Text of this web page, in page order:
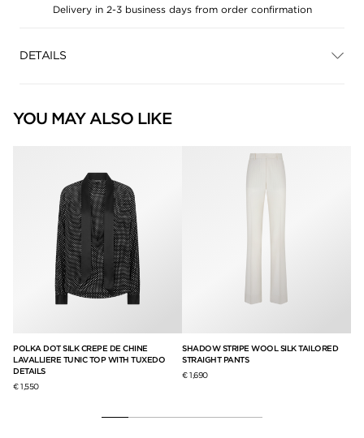
Delivery in 2-3 business days from order confirmation
DETAILS
YOU MAY ALSO LIKE
POLKA DOT SILK CREPE DE CHINE
LAVALLIERE TUNIC TOP WITH TUXEDO
DETAILS
€ 1,550
SHADOW STRIPE WOOL SILK TAILORED
STRAIGHT PANTS
€ 1,690